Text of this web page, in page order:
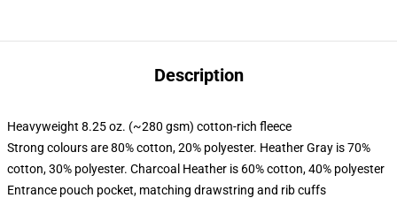
Description
Heavyweight 8.25 oz. (~280 gsm) cotton-rich fleece
Strong colours are 80% cotton, 20% polyester. Heather Gray is 70%
cotton, 30% polyester. Charcoal Heather is 60% cotton, 40% polyester
Entrance pouch pocket, matching drawstring and rib cuffs